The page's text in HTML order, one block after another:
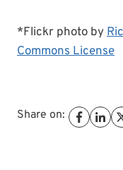
*Flickr photo by
Commons License
Share on: